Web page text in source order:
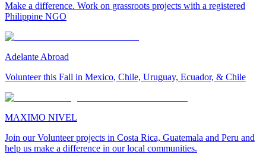
Make a difference. Work on grassroots projects with a registered
Philippine NGO
Adelante Abroad
Volunteer this Fall in Mexico, Chile, Uruguay, Ecuador, & Chile
MAXIMO NIVEL
Join our Volunteer projects in Costa Rica, Guatemala and Peru and
help us make a difference in our local communities.